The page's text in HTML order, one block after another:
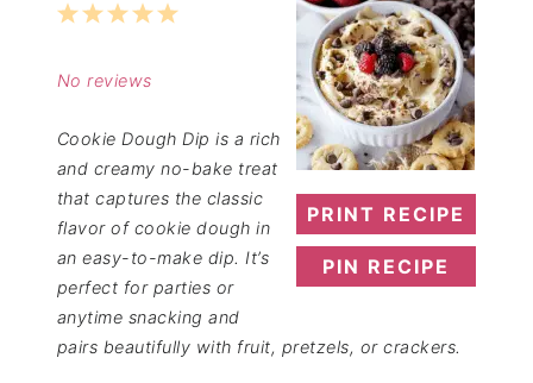
PRINT RECIPE
PIN RECIPE
5
4
3
2
1
No reviews
Cookie Dough Dip is a rich
and creamy no-bake treat
that captures the classic
flavor of cookie dough in
an easy-to-make dip. It’s
perfect for parties or
anytime snacking and
pairs beautifully with fruit, pretzels, or crackers.